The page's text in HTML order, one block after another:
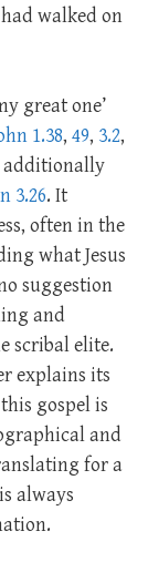
had walked on
great one’
1.38, 49, 3.2,
additionally
3.26. It
often in the
what Jesus
suggestion
and
scribal elite.
explains its
gospel is
and
for a
always